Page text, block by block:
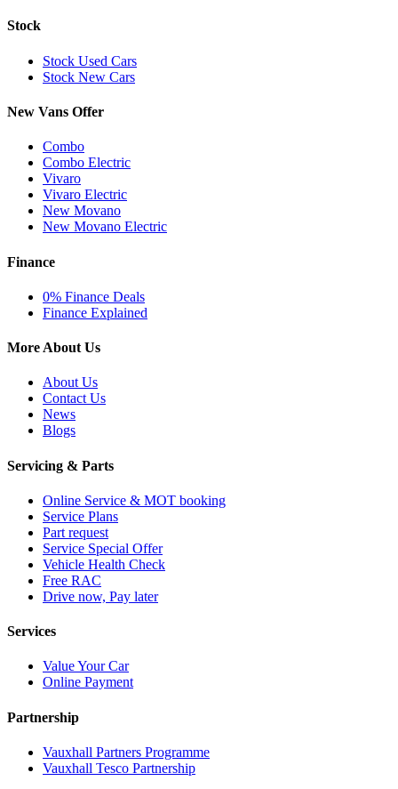
Stock
Stock Used Cars
Stock New Cars
New Vans Offer
Combo
Combo Electric
Vivaro
Vivaro Electric
New Movano
New Movano Electric
Finance
0% Finance Deals
Finance Explained
More About Us
About Us
Contact Us
News
Blogs
Servicing & Parts
Online Service & MOT booking
Service Plans
Part request
Service Special Offer
Vehicle Health Check
Free RAC
Drive now, Pay later
Services
Value Your Car
Online Payment
Partnership
Vauxhall Partners Programme
Vauxhall Tesco Partnership